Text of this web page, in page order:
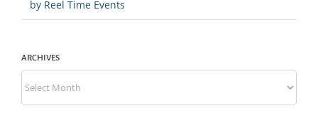
by Reel Time Events
ARCHIVES
Archives